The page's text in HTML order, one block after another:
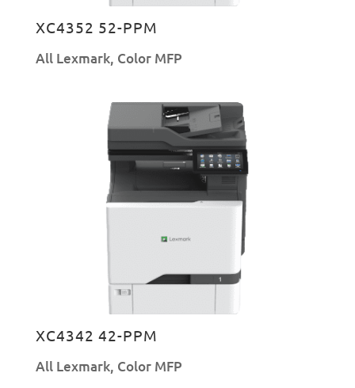
XC4352 52-PPM
All Lexmark, Color MFP
XC4342 42-PPM
All Lexmark, Color MFP